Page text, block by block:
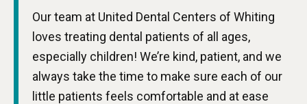
Our team at United Dental Centers of Whiting
loves treating dental patients of all ages,
especially children! We’re kind, patient, and we
always take the time to make sure each of our
little patients feels comfortable and at ease